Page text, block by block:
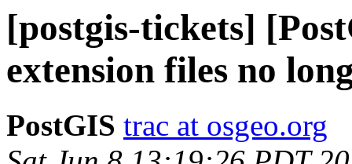
[postgis-tickets]
extension files no
PostGIS trac at osgeo.org